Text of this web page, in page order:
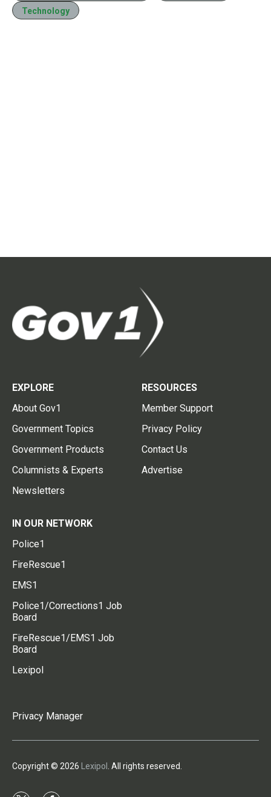
Technology
EXPLORE
About Gov1
Government Topics
Government Products
Columnists & Experts
Newsletters
RESOURCES
Member Support
Privacy Policy
Contact Us
Advertise
IN OUR NETWORK
Police1
FireRescue1
EMS1
Police1/Corrections1 Job
Board
FireRescue1/EMS1 Job
Board
Lexipol
Privacy Manager
Copyright © 2026 Lexipol . All rights reserved.